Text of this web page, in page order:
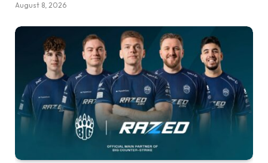
August 8, 2026